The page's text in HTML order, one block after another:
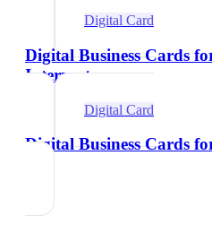
Digital Card
Digital Business Cards
Interpreters
Digital Card
Digital Business Cards